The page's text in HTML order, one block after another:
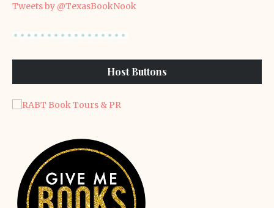
Tweets by @TexasBookNook
Host Buttons